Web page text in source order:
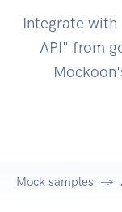
Integrate with
API" from
Mock samples